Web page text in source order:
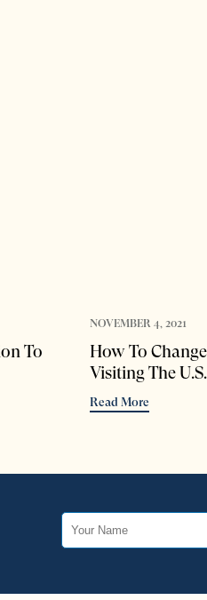
To
NOVEMBER 4, 2021
How To
Visiting The
Country Legally
Read More